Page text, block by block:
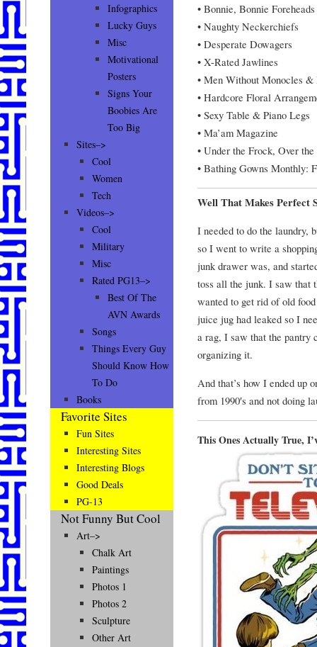
• Bonnie, Bonnie Foreheads
• Naughty Neckerchiefs
• Desperate Dowagers
• X-Rated Jawlines
• Men Without Monocles
• Hardcore Floral
• Sexy Table & Piano Legs
• Ma’am Magazine
• Under the Frock, Over
• Bathing Gowns Monthly:
Well That Makes Perfect
I needed to do the laundry,
so I went to write a
junk drawer was, and
toss all the junk. I saw that
wanted to get rid of old
juice jug had leaked so I
a rag, I saw that the pantry
organizing it.
And that’s how I ended up
from 1990′s and not doing
This Ones Actually True,
Infographics
Lucky Guys
Misc
Motivational
Posters
Signs Your
Boobies Are
Too Big
Sites–>
Cool
Women
Tech
Videos–>
Cool
Military
Misc
Rated PG13–>
Best Of The
AVN Awards
Songs
Things Every Guy
Should Know How
To Do
Books
Favorite Sites
Fun Sites
Interesting Sites
Interesting Blogs
Good Deals
PG-13
Not Funny But Cool
Art–>
Chalk Art
Paintings
Photos 1
Photos 2
Sculpture
Other Art